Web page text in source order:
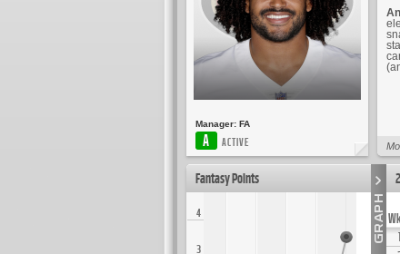
A ACTIVE
Manager: FA
1
Fantasy Points
4
3